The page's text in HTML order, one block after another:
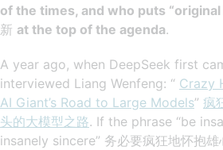
of the times, and who puts
新 at the top of the agenda.
A year ago, when DeepSeek first
interviewed Liang Wenfeng: “ Crazy
AI Giant’s Road to Large Models” 疯
头的大模型之路. If the phrase “be
insanely sincere” 务必要疯狂地怀抱